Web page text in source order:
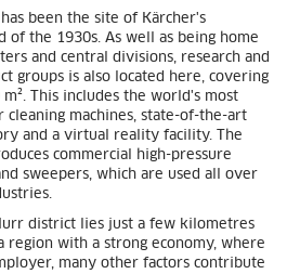
been the site of Kärcher's
of the 1930s. As well as being home
and central divisions, research and
groups is also located here, covering
This includes the world's most
machines, state-of-the-art
and a virtual reality facility. The
commercial high-pressure
sweepers, which are used all over
district lies just a few kilometres
region with a strong economy, where
many other factors contribute